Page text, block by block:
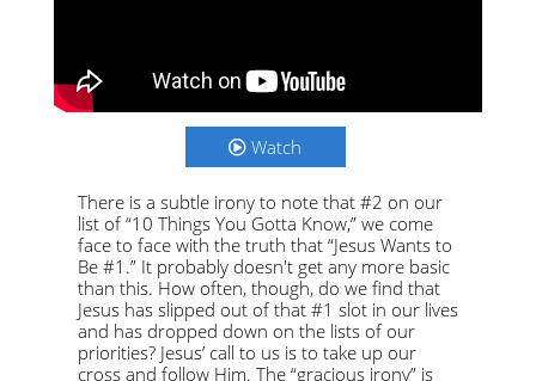
Watch
There is a subtle irony to note that #2 on our
list of “10 Things You Gotta Know,” we come
face to face with the truth that “Jesus Wants to
Be #1.” It probably doesn't get any more basic
than this. How often, though, do we find that
Jesus has slipped out of that #1 slot in our lives
and has dropped down on the lists of our
priorities? Jesus’ call to us is to take up our
cross and follow Him. The “gracious irony” is